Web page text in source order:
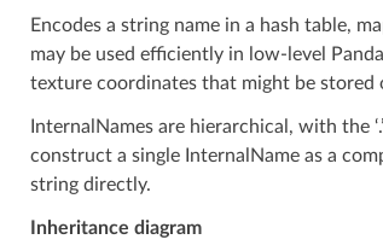
Encodes a string name in a hash table,
may be used efficiently in low-level
texture coordinates that might be stored
InternalNames are hierarchical, with the
construct a single InternalName as a
string directly.
Inheritance diagram